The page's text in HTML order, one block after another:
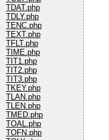
TDAT.php
TDLY.php
TENC.php
TEXT.php
TFLT.php
TIME.php
TIT1.php
TIT2.php
TIT3.php
TKEY.php
TLAN.php
TLEN.php
TMED.php
TOAL.php
TOFN.php